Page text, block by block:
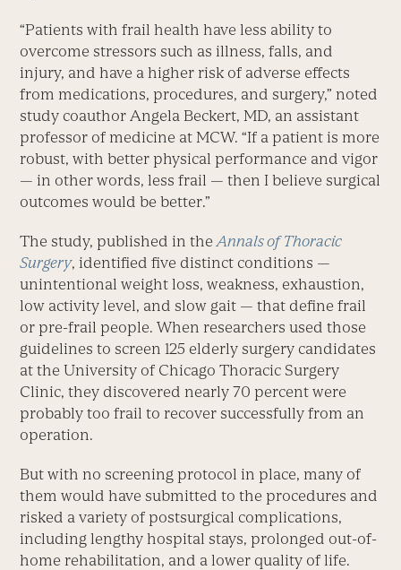
“Patients with frail health have less ability to
overcome stressors such as illness, falls, and
injury, and have a higher risk of adverse effects
from medications, procedures, and surgery,” noted
study coauthor Angela Beckert, MD, an assistant
professor of medicine at MCW. “If a patient is more
robust, with better physical performance and vigor
— in other words, less frail — then I believe surgical
outcomes would be better.”
The study, published in theAnnals of Thoracic
Surgery, identified five distinct conditions —
unintentional weight loss, weakness, exhaustion,
low activity level, and slow gait — that define frail
or pre-frail people. When researchers used those
guidelines to screen 125 elderly surgery candidates
at the University of Chicago Thoracic Surgery
Clinic, they discovered nearly 70 percent were
probably too frail to recover successfully from an
operation.
But with no screening protocol in place, many of
them would have submitted to the procedures and
risked a variety of postsurgical complications,
including lengthy hospital stays, prolonged out-of-
home rehabilitation, and a lower quality of life.